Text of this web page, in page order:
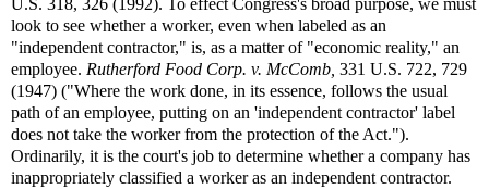
U.S. 318, 326 (1992). To effect Congress's broad purpose, we must
look to see whether a worker, even when labeled as an
"independent contractor," is, as a matter of "economic reality," an
employee. Rutherford Food Corp. v. McComb, 331 U.S. 722, 729
(1947) ("Where the work done, in its essence, follows the usual
path of an employee, putting on an 'independent contractor' label
does not take the worker from the protection of the Act.").
Ordinarily, it is the court's job to determine whether a company has
inappropriately classified a worker as an independent contractor.